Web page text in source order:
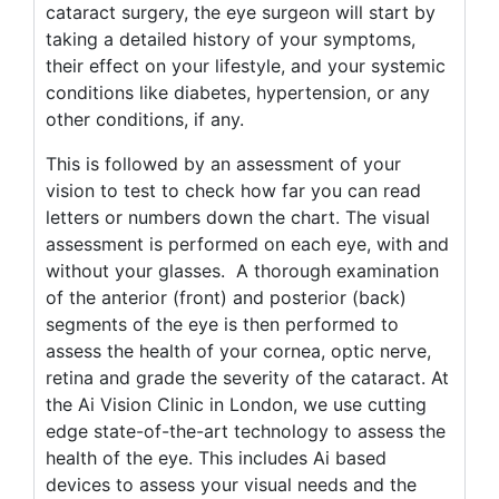
cataract surgery, the eye surgeon will start by
taking a detailed history of your symptoms,
their effect on your lifestyle, and your systemic
conditions like diabetes, hypertension, or any
other conditions, if any.
This is followed by an assessment of your
vision to test to check how far you can read
letters or numbers down the chart. The visual
assessment is performed on each eye, with and
without your glasses. A thorough examination
of the anterior (front) and posterior (back)
segments of the eye is then performed to
assess the health of your cornea, optic nerve,
retina and grade the severity of the cataract. At
the Ai Vision Clinic in London, we use cutting
edge state-of-the-art technology to assess the
health of the eye. This includes Ai based
devices to assess your visual needs and the